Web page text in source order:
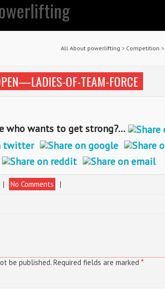
All About powerlifting > Competition >
OF-TEAM-FORCE
who wants to get strong?...
| No Comments |
be published. Required fields are marked *